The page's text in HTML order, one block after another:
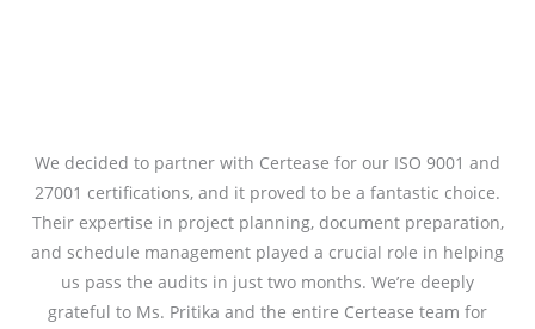
We decided to partner with Certease for our ISO 9001 and
27001 certifications, and it proved to be a fantastic choice.
Their expertise in project planning, document preparation,
and schedule management played a crucial role in helping
us pass the audits in just two months. We’re deeply
grateful to Ms. Pritika and the entire Certease team for